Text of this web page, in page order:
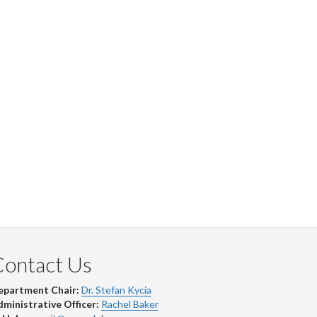
Us
Chair: Dr. Stefan Kycia
Officer: Rachel Baker